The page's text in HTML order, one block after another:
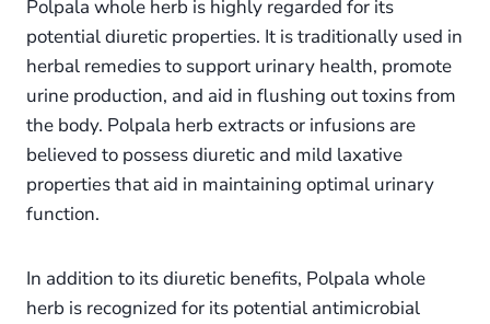
Polpala whole herb is highly regarded for its
potential diuretic properties. It is traditionally used in
herbal remedies to support urinary health, promote
urine production, and aid in flushing out toxins from
the body. Polpala herb extracts or infusions are
believed to possess diuretic and mild laxative
properties that aid in maintaining optimal urinary
function.
In addition to its diuretic benefits, Polpala whole
herb is recognized for its potential antimicrobial